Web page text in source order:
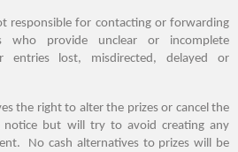
for contacting or forwarding
who provide unclear or incomplete
entries lost, misdirected, delayed or
right to alter the prizes or cancel the
notice but will try to avoid creating any
No cash alternatives to prizes will be